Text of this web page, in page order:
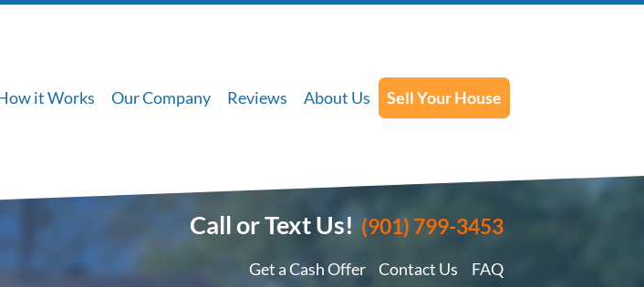
it Works Our Company Reviews About Us Sell Your House
Call or Text Us! (901) 799-3453
Get a Cash Offer Contact Us FAQ